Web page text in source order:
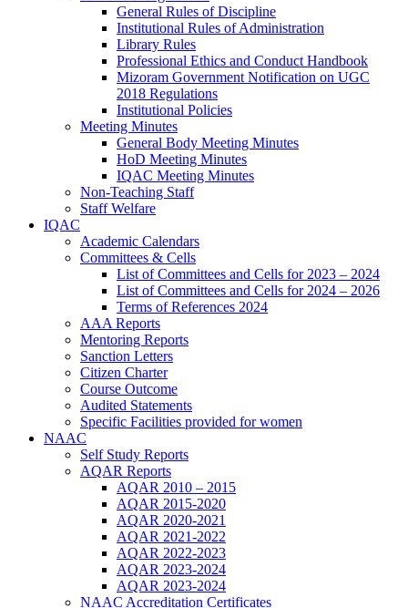
General Rules of Discipline
Institutional Rules of Administration
Library Rules
Professional Ethics and Conduct Handbook
Mizoram Government Notification on UGC
2018 Regulations
Institutional Policies
Meeting Minutes
General Body Meeting Minutes
HoD Meeting Minutes
IQAC Meeting Minutes
Non-Teaching Staff
Staff Welfare
IQAC
Academic Calendars
Committees & Cells
List of Committees and Cells for 2023 – 2024
List of Committees and Cells for 2024 – 2026
Terms of References 2024
AAA Reports
Mentoring Reports
Sanction Letters
Citizen Charter
Course Outcome
Audited Statements
Specific Facilities provided for women
NAAC
Self Study Reports
AQAR Reports
AQAR 2010 – 2015
AQAR 2015-2020
AQAR 2020-2021
AQAR 2021-2022
AQAR 2022-2023
AQAR 2023-2024
AQAR 2023-2024
NAAC Accreditation Certificates